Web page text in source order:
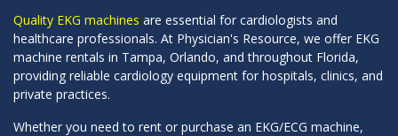
Quality EKG machines are essential for cardiologists and
healthcare professionals. At Physician's Resource, we offer EKG
machine rentals in Tampa, Orlando, and throughout Florida,
providing reliable cardiology equipment for hospitals, clinics, and
private practices.
Whether you need to rent or purchase an EKG/ECG machine,